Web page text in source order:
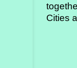
Cities